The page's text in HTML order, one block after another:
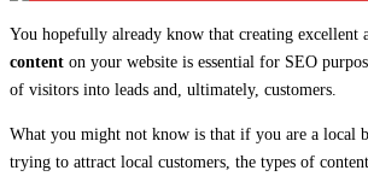
You hopefully already know that creating excellent
content on your website is essential for SEO
of visitors into leads and, ultimately, customers.
What you might not know is that if you are a local
trying to attract local customers, the types of